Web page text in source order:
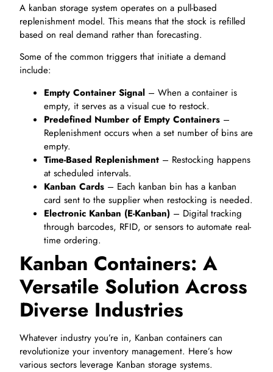
A kanban storage system operates on a pull-based
replenishment model. This means that the stock is refilled
based on real demand rather than forecasting.
Some of the common triggers that initiate a demand
include:
Empty Container Signal – When a container is
empty, it serves as a visual cue to restock.
Predefined Number of Empty Containers –
Replenishment occurs when a set number of bins are
empty.
Time-Based Replenishment – Restocking happens
at scheduled intervals.
Kanban Cards – Each kanban bin has a kanban
card sent to the supplier when restocking is needed.
Electronic Kanban (E-Kanban) – Digital tracking
through barcodes, RFID, or sensors to automate real-
time ordering.
Kanban Containers: A
Versatile Solution Across
Diverse Industries
Whatever industry you’re in, Kanban containers can
revolutionize your inventory management. Here’s how
various sectors leverage Kanban storage systems.